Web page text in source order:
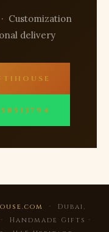
Customization
delivery
· Dubai,
· Handmade Gifts ·